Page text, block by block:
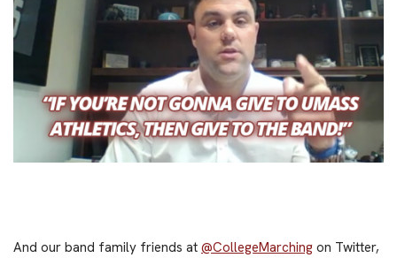
And our band family friends at @CollegeMarching on Twitter,